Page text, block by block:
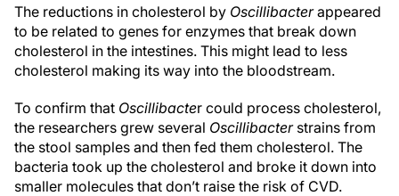
The reductions in cholesterol by Oscillibacterappeared
to be related to genes for enzymes that break down
cholesterol in the intestines. This might lead to less
cholesterol making its way into the bloodstream.
To confirm that Oscillibacter could process cholesterol,
the researchers grew several Oscillibacterstrains from
the stool samples and then fed them cholesterol. The
bacteria took up the cholesterol and broke it down into
smaller molecules that don’t raise the risk of CVD.